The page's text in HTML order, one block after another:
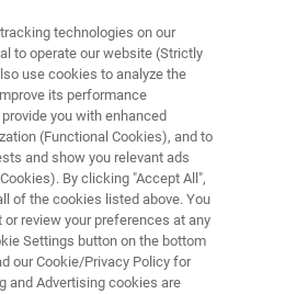
RESONANCE
Mn-NOTA
Nuclear
(DNP) has
technologies on our
to operate our website (Strictly
use cookies to analyze the
its performance
you with enhanced
(Functional Cookies), and to
and show you relevant ads
By clicking "Accept All",
of the cookies listed above. You
review your preferences at any
Settings button on the bottom
our Cookie/Privacy Policy for
and Advertising cookies are